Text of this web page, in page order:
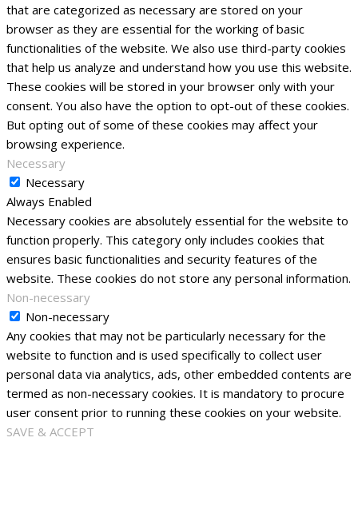
that are categorized as necessary are stored on your
browser as they are essential for the working of basic
functionalities of the website. We also use third-party cookies
that help us analyze and understand how you use this website.
These cookies will be stored in your browser only with your
consent. You also have the option to opt-out of these cookies.
But opting out of some of these cookies may affect your
browsing experience.
Necessary
Necessary
Always Enabled
Necessary cookies are absolutely essential for the website to
function properly. This category only includes cookies that
ensures basic functionalities and security features of the
website. These cookies do not store any personal information.
Non-necessary
Non-necessary
Any cookies that may not be particularly necessary for the
website to function and is used specifically to collect user
personal data via analytics, ads, other embedded contents are
termed as non-necessary cookies. It is mandatory to procure
user consent prior to running these cookies on your website.
SAVE & ACCEPT